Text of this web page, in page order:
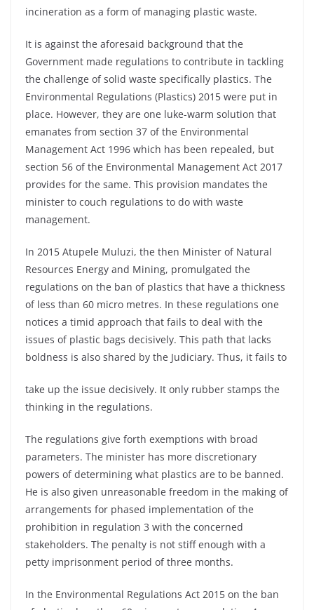
incineration as a form of managing plastic waste.
It is against the aforesaid background that the
Government made regulations to contribute in tackling
the challenge of solid waste specifically plastics. The
Environmental Regulations (Plastics) 2015 were put in
place. However, they are one luke-warm solution that
emanates from section 37 of the Environmental
Management Act 1996 which has been repealed, but
section 56 of the Environmental Management Act 2017
provides for the same. This provision mandates the
minister to couch regulations to do with waste
management.
In 2015 Atupele Muluzi, the then Minister of Natural
Resources Energy and Mining, promulgated the
regulations on the ban of plastics that have a thickness
of less than 60 micro metres. In these regulations one
notices a timid approach that fails to deal with the
issues of plastic bags decisively. This path that lacks
boldness is also shared by the Judiciary. Thus, it fails to
take up the issue decisively. It only rubber stamps the
thinking in the regulations.
The regulations give forth exemptions with broad
parameters. The minister has more discretionary
powers of determining what plastics are to be banned.
He is also given unreasonable freedom in the making of
arrangements for phased implementation of the
prohibition in regulation 3 with the concerned
stakeholders. The penalty is not stiff enough with a
petty imprisonment period of three months.
In the Environmental Regulations Act 2015 on the ban